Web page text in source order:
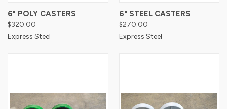
6" POLY CASTERS
$320.00
Express Steel
6" STEEL CASTERS
$270.00
Express Steel